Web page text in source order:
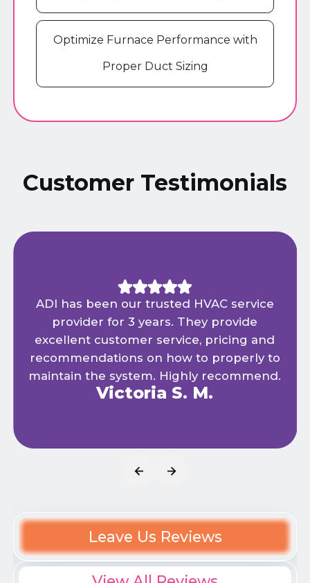
Optimize Furnace Performance with
Proper Duct Sizing
Customer Testimonials
ADI has been our trusted HVAC service
provider for 3 years. They provide
excellent customer service, pricing and
recommendations on how to properly to
maintain the system. Highly recommend.
Victoria S. M.
Leave Us Reviews